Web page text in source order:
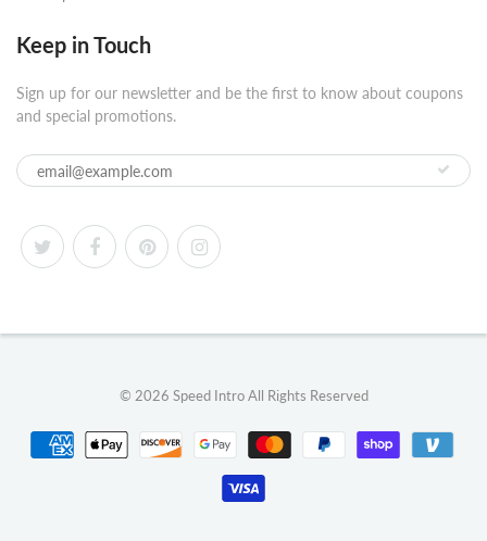
Keep in Touch
Sign up for our newsletter and be the first to know about coupons
and special promotions.
© 2026 Speed IntroAll Rights Reserved